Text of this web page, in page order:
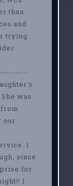
than
and
trying
was
our
I
since
for
I